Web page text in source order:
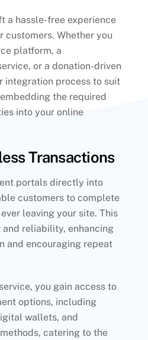
a hassle-free experience
customers. Whether you
platform, a
or a donation-driven
integration process to suit
the required
into your online
Transactions
portals directly into
customers to complete
leaving your site. This
reliability, enhancing
and encouraging repeat
you gain access to
options, including
wallets, and
catering to the